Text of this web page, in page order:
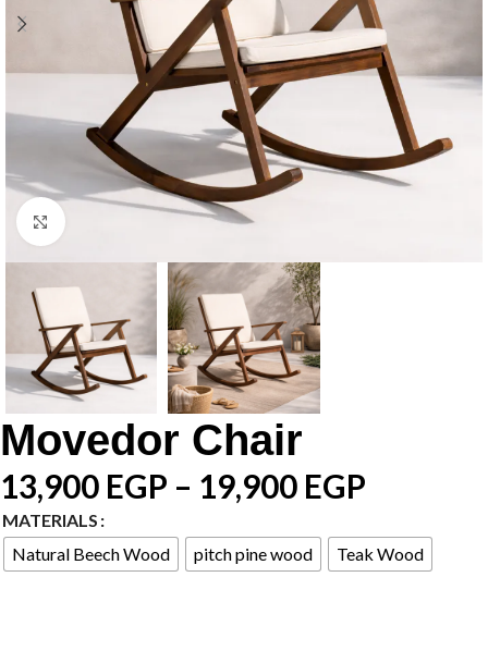
Click to enlarge
Movedor Chair
13,900 EGP – 19,900 EGP
MATERIALS
Natural Beech Wood
pitch pine wood Teak Wood